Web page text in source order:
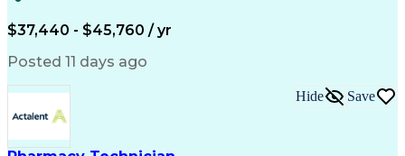
$37,440 - $45,760 / yr
Posted 11 days ago
Hide Save